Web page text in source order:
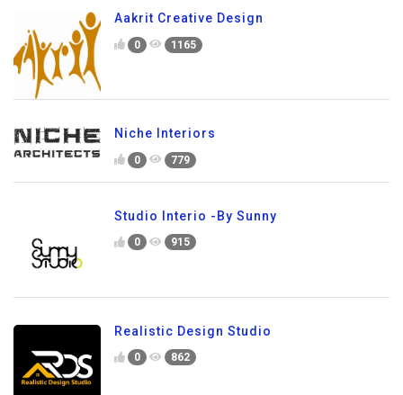
Aakrit Creative Design
0 1165
Niche Interiors
0 779
Studio Interio -By Sunny
0 915
Realistic Design Studio
0 862